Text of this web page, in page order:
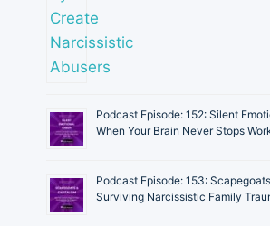
Podcast Episode: 152: Silent
When Your Brain Never Stops
Podcast Episode: 153:
Surviving Narcissistic Family